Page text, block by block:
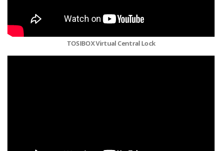
TOSIBOX Virtual Central Lock